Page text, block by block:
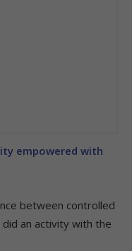
empowered with
between controlled
an activity with the